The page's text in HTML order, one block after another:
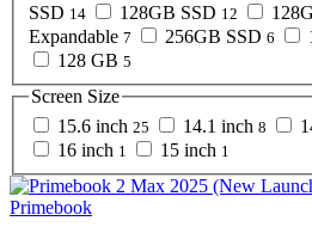
SSD 14 128GB SSD 12
Expandable 7 256GB SSD 6
128 GB 5
Screen Size
15.6 inch 25 14.1 inch 8
16 inch 1 15 inch 1
Primebook